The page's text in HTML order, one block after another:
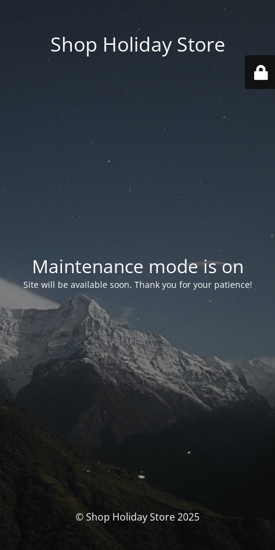
Shop Holiday Store
Maintenance mode is on
Site will be available soon. Thank you for your patience!
© Shop Holiday Store 2025